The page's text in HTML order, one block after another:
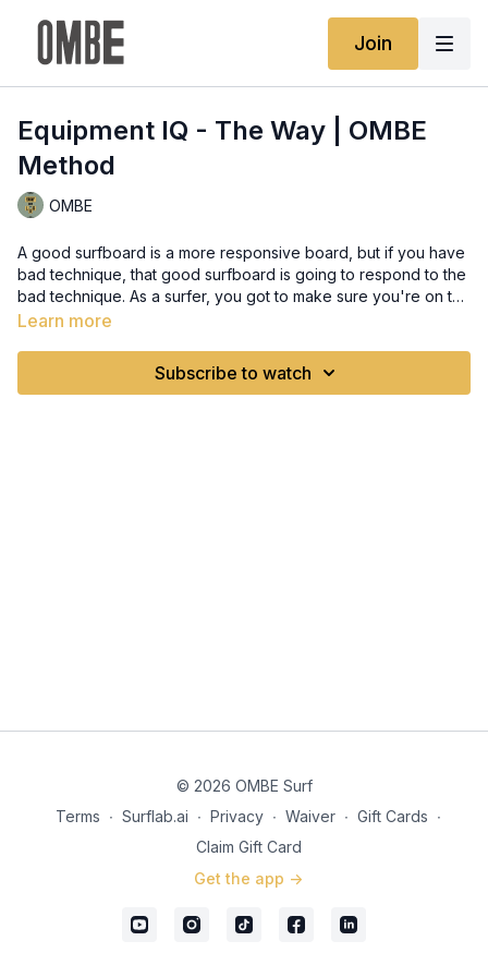
Join
Equipment IQ - The Way | OMBE
Method
OMBE
A good surfboard is a more responsive board, but if you have
bad technique, that good surfboard is going to respond to the
bad technique. As a surfer, you got to make sure you're on the
right part of the wave. You got to make sure your body's
well. Then you'll get feedback from your surfboard, and that
Learn more
Subscribe to watch
© 2026 OMBE Surf
Terms ∙ Surflab.ai ∙ Privacy ∙ Waiver ∙ Gift Cards ∙
Claim Gift Card
Get the app ->